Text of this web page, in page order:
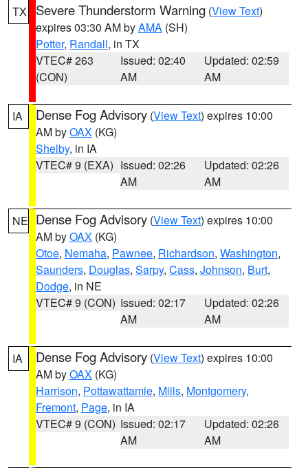
TX Severe Thunderstorm Warning (View Text)
expires 03:30 AM byAMA (SH)
Potter, Randall, in TX
VTEC# 263
(CON)
Issued: 02:40
AM
Updated: 02:59
AM
IA Dense Fog Advisory (View Text) expires 10:00
AM byOAX (KG)
Shelby, in IA
VTEC# 9 (EXA) Issued: 02:26
AM
Updated: 02:26
AM
NE Dense Fog Advisory (View Text) expires 10:00
AM byOAX (KG)
Otoe, Nemaha, Pawnee, Richardson, Washington,
Saunders, Douglas, Sarpy, Cass, Johnson, Burt,
Dodge, in NE
VTEC# 9 (CON) Issued: 02:17
AM
Updated: 02:26
AM
IA Dense Fog Advisory (View Text) expires 10:00
AM byOAX (KG)
Harrison, Pottawattamie, Mills, Montgomery,
Fremont, Page, in IA
VTEC# 9 (CON) Issued: 02:17
AM
Updated: 02:26
AM